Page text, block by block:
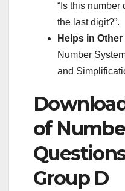
“Is this number
the last digit?”.
Helps in
Number
and
of
Group D